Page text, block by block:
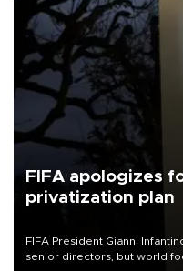
FIFA apologizes
privatization plan
FIFA President Gianni
senior directors, but world